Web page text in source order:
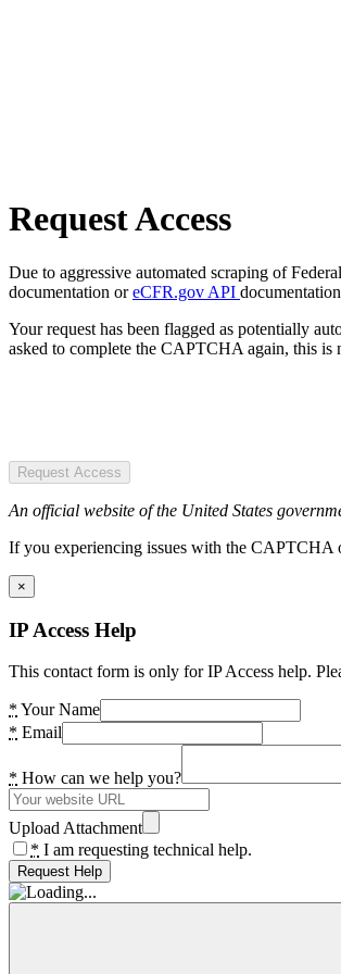
Request Access
Due to aggressive automated scraping of
documentation oreCFR.gov API
Your request has been flagged as potentially
asked to complete the CAPTCHA again, this is
Request Access
An official website of the United States
If you experiencing issues with the CAPTCHA
×
IP Access Help
This contact form is only for IP Access help.
* Your Name
* Email
* How can we help you?
Upload Attachment
* I am requesting technical help.